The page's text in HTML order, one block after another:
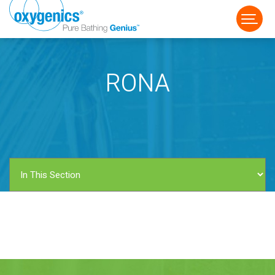
FAUCET
RONA